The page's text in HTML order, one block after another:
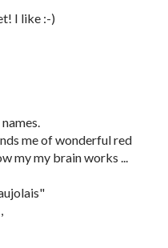
I like :-)
me of wonderful red
my my brain works ...